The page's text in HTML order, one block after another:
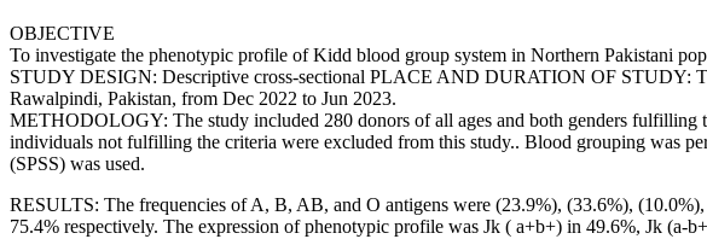
OBJECTIVE
To investigate the phenotypic profile of Kidd blood group system in Northern Pakistani
STUDY DESIGN: Descriptive cross-sectional PLACE AND DURATION OF STUDY:
Rawalpindi, Pakistan, from Dec 2022 to Jun 2023.
METHODOLOGY: The study included 280 donors of all ages and both genders
individuals not fulfilling the criteria were excluded from this study.. Blood grouping was
(SPSS) was used.
RESULTS: The frequencies of A, B, AB, and O antigens were (23.9%), (33.6%),
75.4% respectively. The expression of phenotypic profile was Jk ( a+b+) in 49.6%, Jk (a-